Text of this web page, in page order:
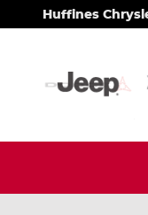
Skip to main
Huffines